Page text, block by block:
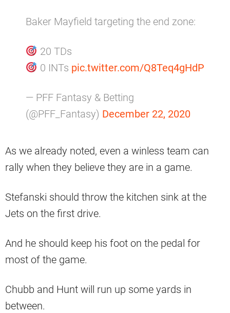
Baker Mayfield targeting the end zone:
20 TDs
0 INTs pic.twitter.com/Q8Teq4gHdP
— PFF Fantasy & Betting
(@PFF_Fantasy) December 22, 2020
As we already noted, even a winless team can
rally when they believe they are in a game.
Stefanski should throw the kitchen sink at the
Jets on the first drive.
And he should keep his foot on the pedal for
most of the game.
Chubb and Hunt will run up some yards in
between.